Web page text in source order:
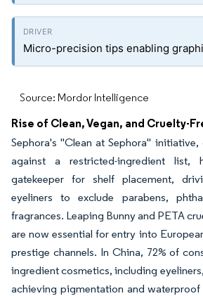
Micro-precision tips enabling
Source: Mordor Intelligence
Rise of Clean, Vegan, and Cruelty-
Sephora's "Clean at Sephora"
against a restricted-ingredient list,
gatekeeper for shelf placement,
eyeliners to exclude parabens,
fragrances. Leaping Bunny and PETA
are now essential for entry into
prestige channels. In China, 72% of
ingredient cosmetics, including
achieving pigmentation and